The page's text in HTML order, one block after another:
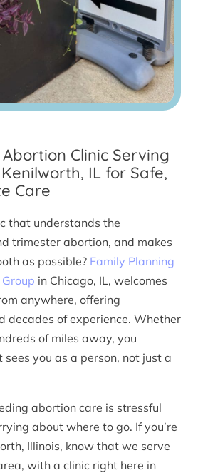
Clinic Serving
IL for Safe,
Care
that understands the
trimester abortion, and makes
as possible? Family Planning
in Chicago, IL, welcomes
anywhere, offering
decades of experience. Whether
of miles away, you
you as a person, not just a
abortion care is stressful
about where to go. If you’re
Illinois, know that we serve
with a clinic right here in